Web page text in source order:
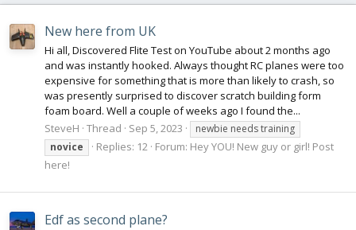
New here from UK
Hi all, Discovered Flite Test on YouTube about 2 months ago
and was instantly hooked. Always thought RC planes were too
expensive for something that is more than likely to crash, so
was presently surprised to discover scratch building form
foam board. Well a couple of weeks ago I found the...
SteveH Thread Sep 5, 2023
newbie needs training
novice
Replies: 12 Forum: Hey YOU! New guy or girl! Post
here!
Edf as second plane?